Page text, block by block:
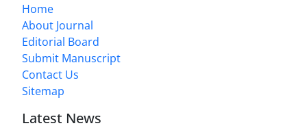
Home
About Journal
Editorial Board
Submit Manuscript
Contact Us
Sitemap
Latest News